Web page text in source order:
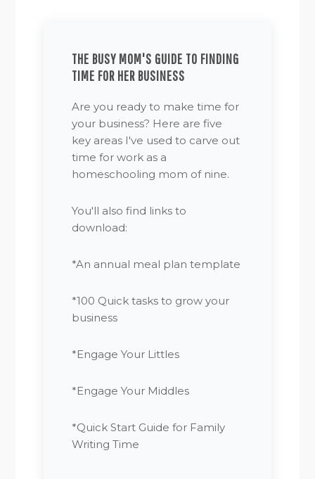
THE BUSY MOM'S GUIDE TO FINDING
TIME FOR HER BUSINESS
Are you ready to make time for
your business? Here are five
key areas I've used to carve out
time for work as a
homeschooling mom of nine.
You'll also find links to
download:
*An annual meal plan template
*100 Quick tasks to grow your
business
*Engage Your Littles
*Engage Your Middles
*Quick Start Guide for Family
Writing Time